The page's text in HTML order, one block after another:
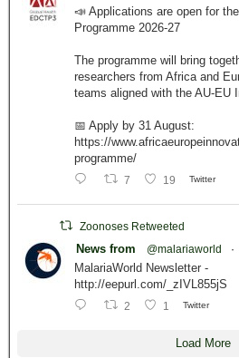
📣 Applications are open for
Programme 2026-27
The programme will bring
researchers from Africa and
teams aligned with the AU-EU
📅 Apply by 31 August:
https://
programme/
7 19 Twitter
Zoonoses Retweeted
News from @malariaworld ·
MalariaWorld Newsletter -
http://eepurl.com/_zIVL855jS
2 1 Twitter
Load More